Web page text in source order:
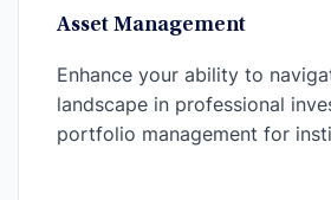
Asset Management
Enhance your ability to
landscape in professional
portfolio management for